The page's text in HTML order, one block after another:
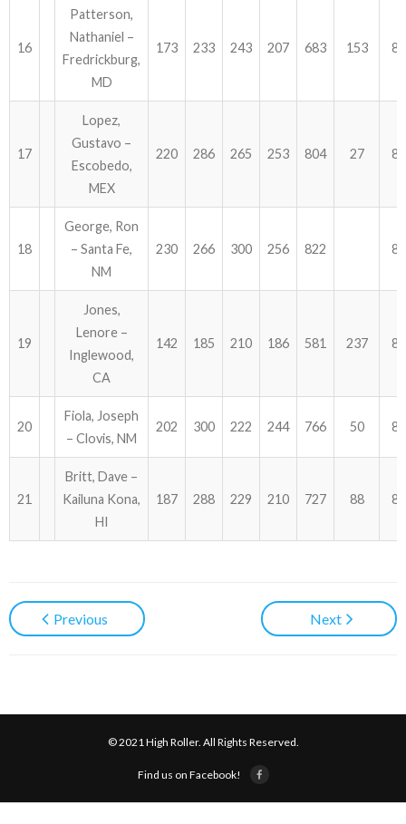
16
Patterson,
Nathaniel –
Fredrickburg,
MD
173 233 243 207 683 153
17
Lopez,
Gustavo –
Escobedo,
MEX
220 286 265 253 804 27
18
George, Ron
– Santa Fe,
NM
230 266 300 256 822
19
Jones,
Lenore –
Inglewood,
CA
142 185 210 186 581 237
20
Fiola, Joseph
– Clovis, NM
202 300 222 244 766 50
21
Britt, Dave –
Kailuna Kona,
HI
187 288 229 210 727 88
Previous Next
© 2021 High Roller. All Rights Reserved.
Find us on Facebook!